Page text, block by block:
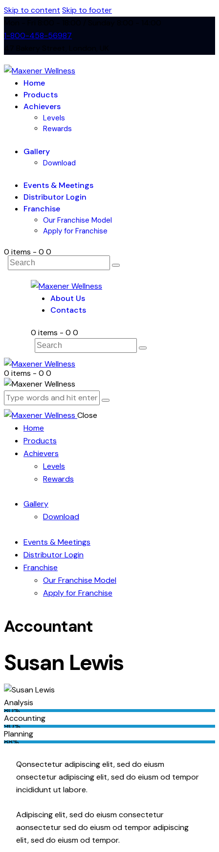
Skip to content Skip to footer
1-800-458-56987
Home
Products
Achievers
Levels
Rewards
Gallery
Download
Events & Meetings
Distributor Login
Franchise
Our Franchise Model
Apply for Franchise
0 items - ₹0 0
About Us
Contacts
0 items - ₹0 0
0 items - ₹0 0
Close
Home
Products
Achievers
Levels
Rewards
Gallery
Download
Events & Meetings
Distributor Login
Franchise
Our Franchise Model
Apply for Franchise
Accountant
Susan Lewis
Analysis
80%
Accounting
90%
Planning
88%
Qonsectetur adipiscing elit, sed do eiusm
onsectetur adipiscing elit, sed do eiusm od tempor
incididunt ut labore.
Adipiscing elit, sed do eiusm consectetur
aonsectetur sed do eiusm od tempor adipiscing
elit, sed do eiusm od tempor.